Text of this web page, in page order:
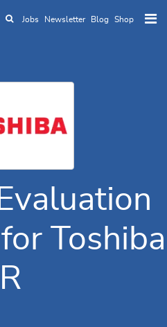
Skip to main content
Jobs Newsletter Blog Shop
Toshiba